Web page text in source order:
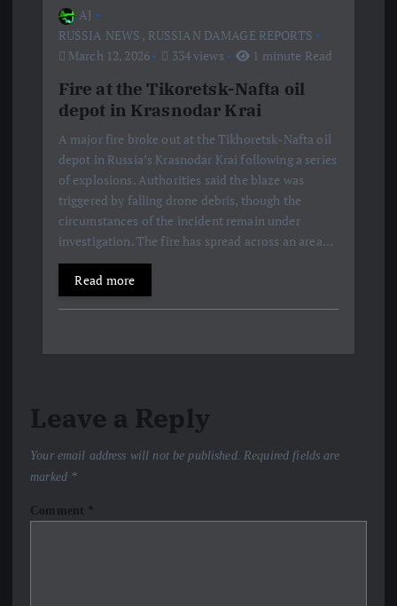
AJ
RUSSIA NEWS , RUSSIAN DAMAGE REPORTS
March 12, 2026
334 views 1 minute Read
Fire at the Tikoretsk-Nafta oil
depot in Krasnodar Krai
A major fire broke out at the Tikhoretsk-Nafta oil
depot in Russia’s Krasnodar Krai following a series
of explosions. Authorities said the blaze was
triggered by falling drone debris, though the
circumstances of the incident remain under
investigation. The fire has spread across an area…
Read more
Leave a Reply
Your email address will not be published. Required fields are
marked *
Comment *